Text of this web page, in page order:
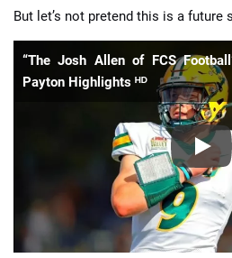
But let’s not pretend this is a future
“The Josh Allen of FCS
Payton Highlights ᴴᴰ